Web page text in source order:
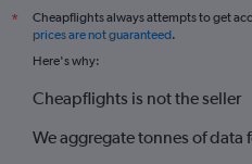
*
Cheapflights always attempts to get
prices are not guaranteed.
Here's why:
Cheapflights is not the seller
We aggregate tonnes of data